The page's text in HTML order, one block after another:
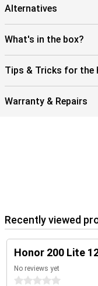
Alternatives
What's in the box?
Tips & Tricks for the
Warranty & Repairs
Recently viewed
Honor 200 Lite
No reviews yet
0 stars